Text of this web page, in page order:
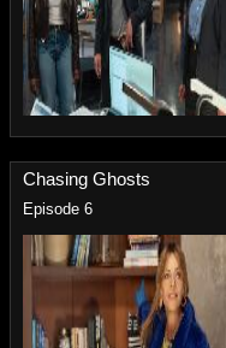
Chasing Ghosts
Episode 6